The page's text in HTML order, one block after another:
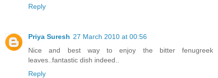
Reply
Priya Suresh 27 March 2010 at 00:56
Nice and best way to enjoy the bitter fenugreek
leaves..fantastic dish indeed..
Reply